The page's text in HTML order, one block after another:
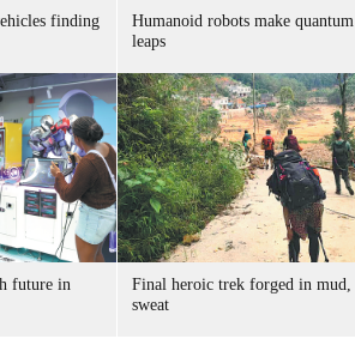
finding
Humanoid robots make quantum
leaps
future in
Final heroic trek forged in mud,
sweat